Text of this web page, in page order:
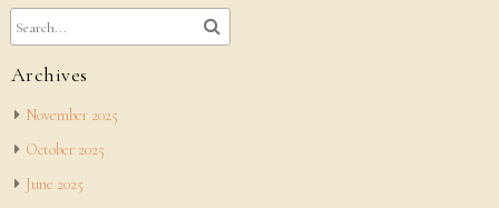
Archives
November 2025
October 2025
June 2025